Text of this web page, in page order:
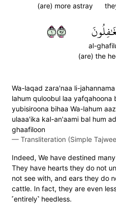
(are) more astray
al-
(are) the
١٧٩
Wa-laqad zara'naa li-
lahum quloobul laa yafqahoona
yubisiroona bihaa Wa-lahum
ulaaa'ika kal-an'aami bal hum
ghaafiloon
— Transliteration (Simple
Indeed, We have destined
They have hearts they do not
not see with, and ears they do
cattle. In fact, they are even
˹entirely˺ heedless.